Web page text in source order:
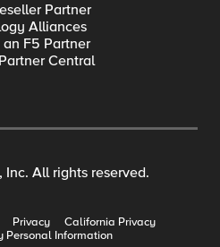
Partner
Alliances
an F5 Partner
Central
All rights reserved.
Privacy
California Privacy
Personal Information